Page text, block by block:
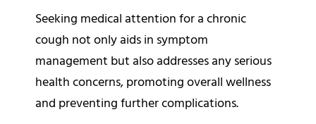
Seeking medical attention for a chronic
cough not only aids in symptom
management but also addresses any serious
health concerns, promoting overall wellness
and preventing further complications.